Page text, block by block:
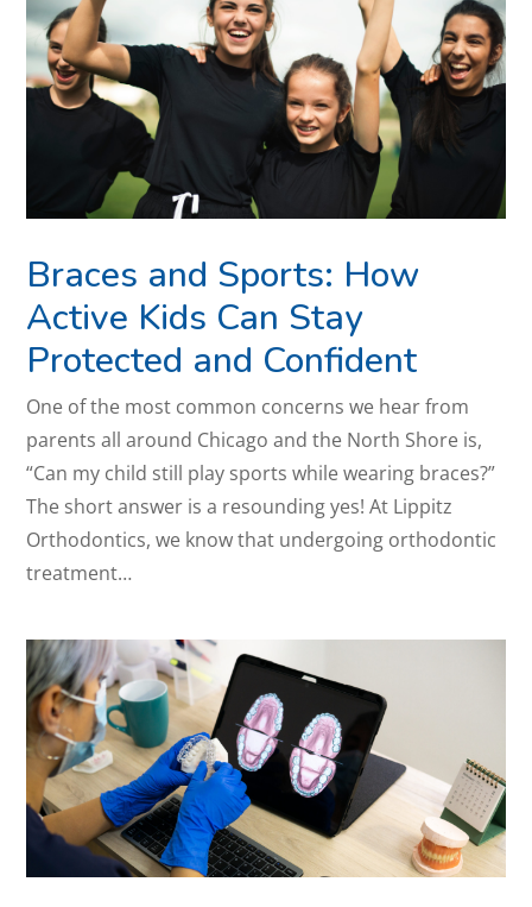
Braces and Sports: How
Active Kids Can Stay
Protected and Confident
One of the most common concerns we hear from
parents all around Chicago and the North Shore is,
“Can my child still play sports while wearing braces?”
The short answer is a resounding yes! At Lippitz
Orthodontics, we know that undergoing orthodontic
treatment…